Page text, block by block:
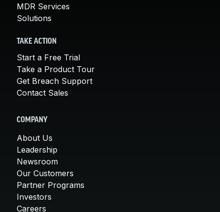
MDR Services
Solutions
TAKE ACTION
Start a Free Trial
Take a Product Tour
Get Breach Support
Contact Sales
COMPANY
About Us
Leadership
Newsroom
Our Customers
Partner Programs
Investors
Careers